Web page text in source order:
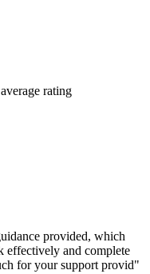
rating
provided, which
effectively and complete
for your support provid"